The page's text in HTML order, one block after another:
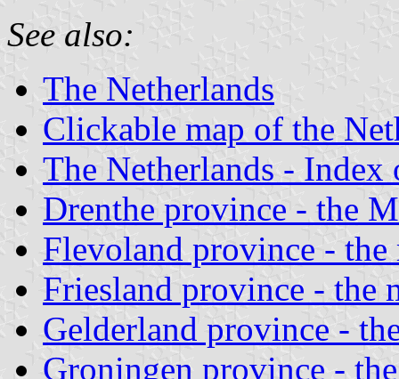
See also:
The Netherlands
Clickable map of the
The Netherlands - Index
Drenthe province - the
Flevoland province -
Friesland province - the
Gelderland province -
Groningen province -